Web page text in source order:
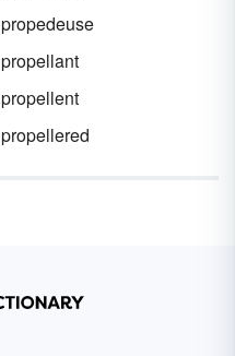
propedeuse
propellant
propellent
propellered